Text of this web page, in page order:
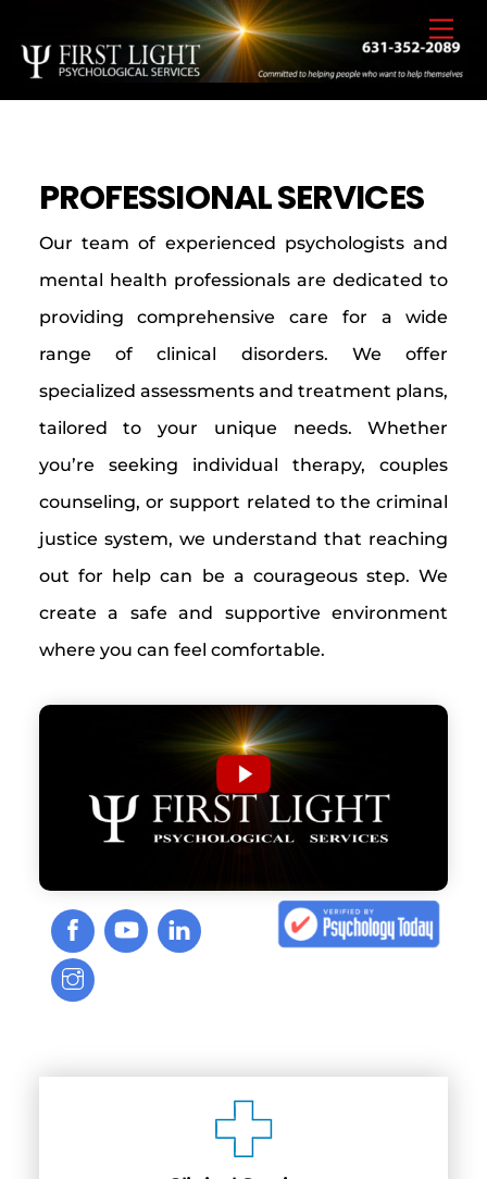
PROFESSIONAL SERVICES
Our team of experienced psychologists and
mental health professionals are dedicated to
providing comprehensive care for a wide
range of clinical disorders. We offer
specialized assessments and treatment plans,
tailored to your unique needs. Whether
you’re seeking individual therapy, couples
counseling, or support related to the criminal
justice system, we understand that reaching
out for help can be a courageous step. We
create a safe and supportive environment
where you can feel comfortable.
Back
To
Top